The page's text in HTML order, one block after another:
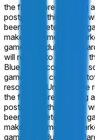
the final score including
postponed, this market
been completed. If the
make-up game, this
game, scheduled for
will resolve to "Over" if
Blue Devils combine to
game. If the combined
resolve to "Under". The
the final score including
postponed, this market
been completed. If the
make-up game, this
game, scheduled for